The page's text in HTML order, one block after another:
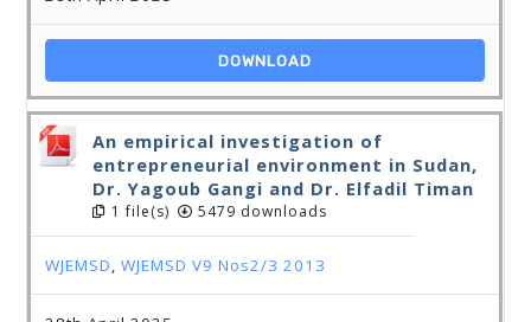
DOWNLOAD
An empirical investigation of
entrepreneurial environment in Sudan,
Dr. Yagoub Gangi and Dr. Elfadil Timan
1 file(s) 5479 downloads
WJEMSD,WJEMSD V9 Nos2/3 2013